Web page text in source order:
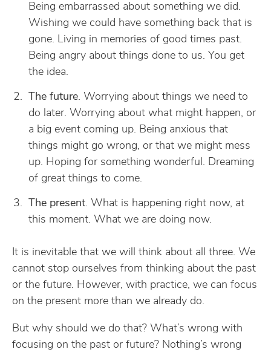
Being embarrassed about something we did.
Wishing we could have something back that is
gone. Living in memories of good times past.
Being angry about things done to us. You get
the idea.
The future. Worrying about things we need to
do later. Worrying about what might happen, or
a big event coming up. Being anxious that
things might go wrong, or that we might mess
up. Hoping for something wonderful. Dreaming
of great things to come.
The present. What is happening right now, at
this moment. What we are doing now.
It is inevitable that we will think about all three. We
cannot stop ourselves from thinking about the past
or the future. However, with practice, we can focus
on the present more than we already do.
But why should we do that? What’s wrong with
focusing on the past or future? Nothing’s wrong